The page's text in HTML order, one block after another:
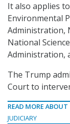
It also applies
Environmental
Administration,
National
Administration,
The Trump
Court to
READ MORE ABOUT
JUDICIARY